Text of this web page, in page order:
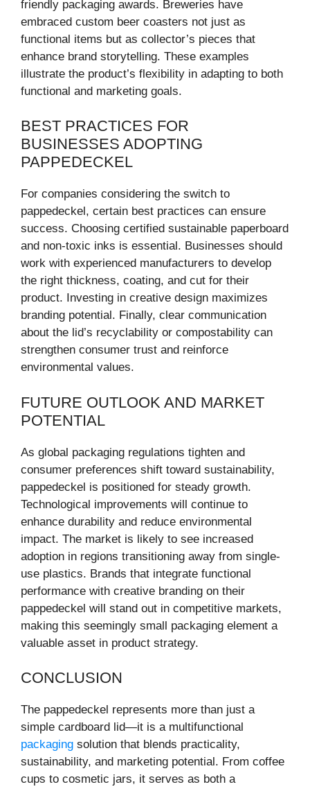
friendly packaging awards. Breweries have
embraced custom beer coasters not just as
functional items but as collector’s pieces that
enhance brand storytelling. These examples
illustrate the product’s flexibility in adapting to both
functional and marketing goals.
BEST PRACTICES FOR
BUSINESSES ADOPTING
PAPPEDECKEL
For companies considering the switch to
pappedeckel, certain best practices can ensure
success. Choosing certified sustainable paperboard
and non-toxic inks is essential. Businesses should
work with experienced manufacturers to develop
the right thickness, coating, and cut for their
product. Investing in creative design maximizes
branding potential. Finally, clear communication
about the lid’s recyclability or compostability can
strengthen consumer trust and reinforce
environmental values.
FUTURE OUTLOOK AND MARKET
POTENTIAL
As global packaging regulations tighten and
consumer preferences shift toward sustainability,
pappedeckel is positioned for steady growth.
Technological improvements will continue to
enhance durability and reduce environmental
impact. The market is likely to see increased
adoption in regions transitioning away from single-
use plastics. Brands that integrate functional
performance with creative branding on their
pappedeckel will stand out in competitive markets,
making this seemingly small packaging element a
valuable asset in product strategy.
CONCLUSION
The pappedeckel represents more than just a
simple cardboard lid—it is a multifunctional
packaging solution that blends practicality,
sustainability, and marketing potential. From coffee
cups to cosmetic jars, it serves as both a